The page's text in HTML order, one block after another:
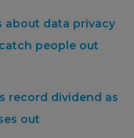
about data privacy
people out
record dividend as
out